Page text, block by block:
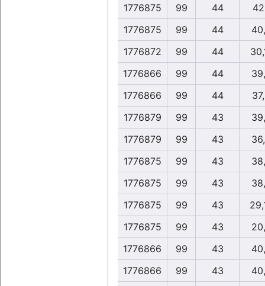
1776875
99 44
1776875
99 44
1776872
99 44
1776866
99 44
1776866
99 44
1776879
99 43
1776879
99 43
1776875
99 43
1776875
99 43
1776875
99 43
1776875
99 43
1776866
99 43
1776866
99 43